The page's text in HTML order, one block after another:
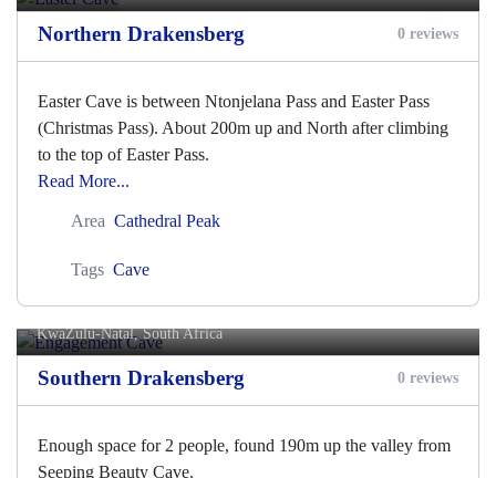
Northern Drakensberg 0 reviews
Easter Cave is between Ntonjelana Pass and Easter Pass
(Christmas Pass). About 200m up and North after climbing
to the top of Easter Pass.
Read More...
Area Cathedral Peak
Tags Cave
Engagement Cave
KwaZulu-Natal, South Africa
Southern Drakensberg 0 reviews
Enough space for 2 people, found 190m up the valley from
Seeping Beauty Cave.